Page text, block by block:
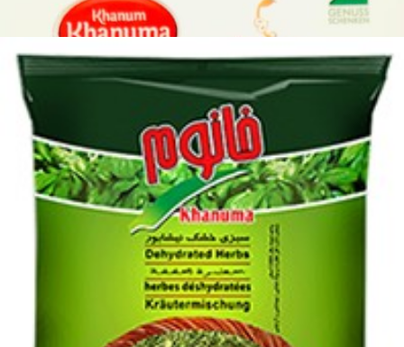
Dried herbs Khanum Khanuma Mint 180g
Login to see prices
Dried herbs Khanum Khanuma Mint 180g quantity
Add to wishlist